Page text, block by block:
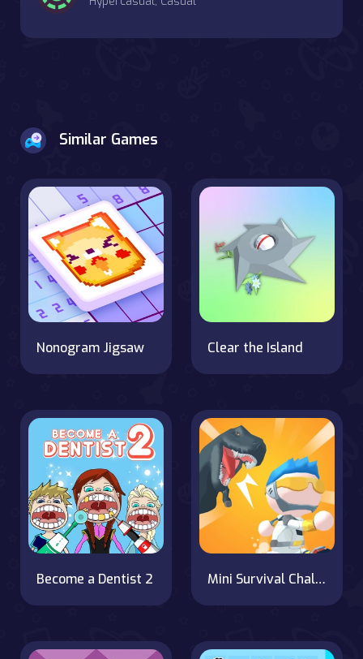
Similar Games
Nonogram Jigsaw Clear the Island
Become a Dentist 2 Mini Survival Challenge